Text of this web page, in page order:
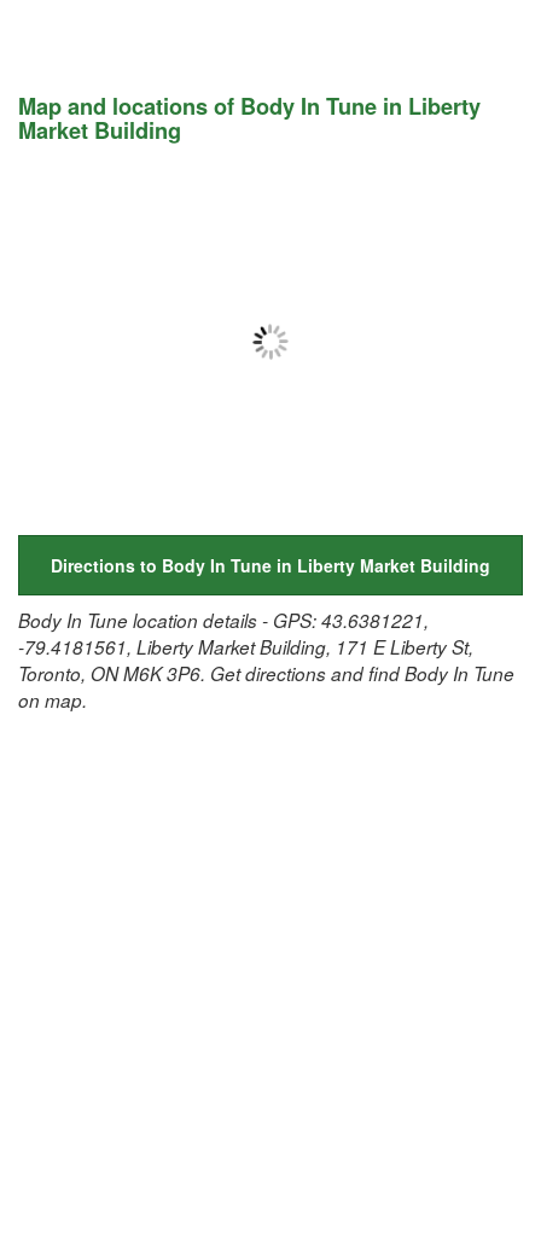
Map and locations of Body In Tune in Liberty
Market Building
Directions to Body In Tune in Liberty Market Building
Body In Tune location details - GPS: 43.6381221,
-79.4181561, Liberty Market Building, 171 E Liberty St,
Toronto, ON M6K 3P6. Get directions and find Body In Tune
on map.